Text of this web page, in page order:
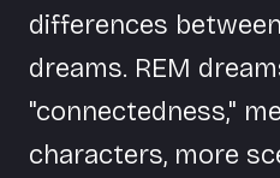
differences
dreams. REM
"connectedness,"
characters, more